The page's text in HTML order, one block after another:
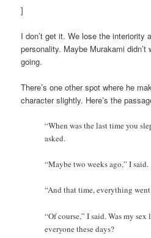
]
I don’t get it. We lose the interiority
personality. Maybe Murakami
going.
There’s one other spot where he
character slightly. Here’s the
“When was the last time you
asked.
“Maybe two weeks ago,” I said.
“And that time, everything
“Of course,” I said. Was my
everyone these days?